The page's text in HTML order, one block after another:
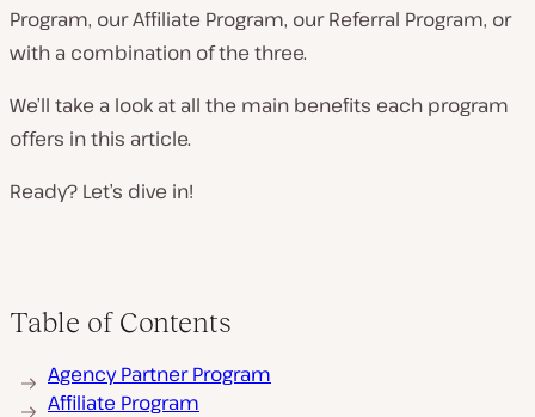
Program, our Affiliate Program, our Referral Program, or
with a combination of the three.
We’ll take a look at all the main benefits each program
offers in this article.
Ready? Let’s dive in!
Table of Contents
Agency Partner Program
Affiliate Program